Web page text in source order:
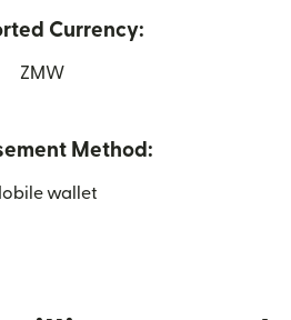
Currency:
ZMW
Method:
wallet